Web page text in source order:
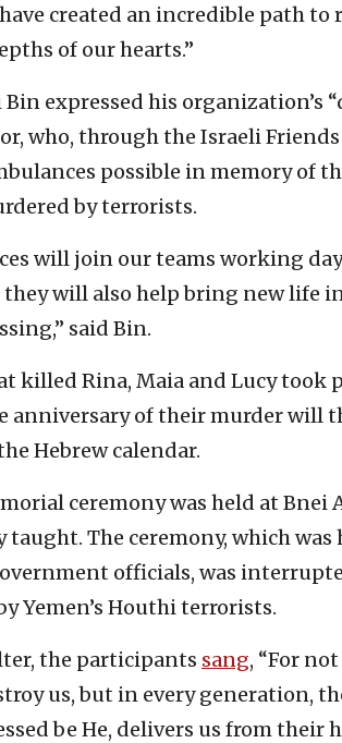
created an incredible path
of our hearts.”
expressed his organization’s
who, through the Israeli
possible in memory of
by terrorists.
will join our teams working
will also help bring new life
said Bin.
killed Rina, Maia and Lucy took
anniversary of their murder will
Hebrew calendar.
ceremony was held at Bnei
taught. The ceremony, which
officials, was
Yemen’s Houthi terrorists.
the participants sang, “For
us, but in every generation,
be He, delivers us from